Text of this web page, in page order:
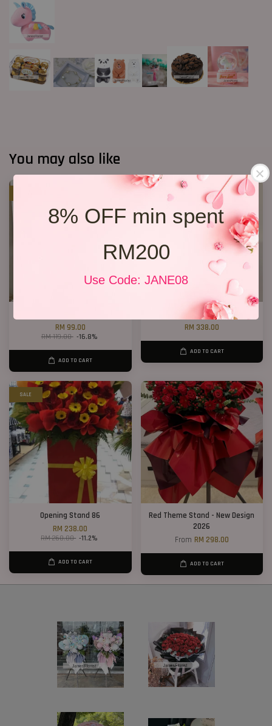
8% OFF min spent
RM200
Use Code: JANE08
You may also like
RM 99.00
RM 119.00 -16.8%
ADD TO CART
Opening Stand 373
RM 338.00
ADD TO CART
SALE
Opening Stand 86
RM 238.00
RM 268.00 -11.2%
ADD TO CART
Red Theme Stand - New Design
2026
From RM 298.00
ADD TO CART